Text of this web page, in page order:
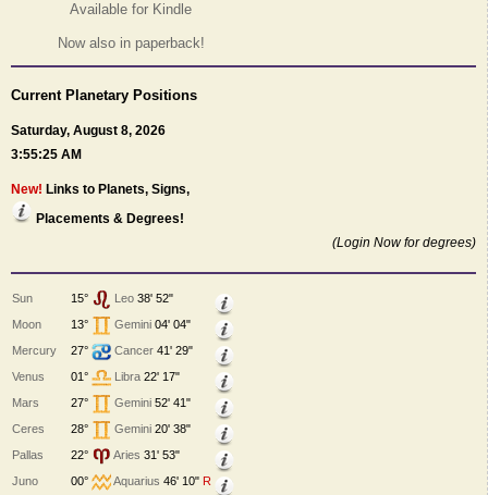
Available for Kindle
Now also in paperback!
Current Planetary Positions
Saturday, August 8, 2026
3:55:25 AM
New! Links to Planets, Signs,
Placements & Degrees!
(Login Now for degrees)
Sun 15° Leo 38' 52"
Moon
13° Gemini 04' 04"
Mercury
27° Cancer 41' 29"
Venus
01° Libra 22' 17"
Mars
27° Gemini 52' 41"
Ceres
28° Gemini 20' 38"
Pallas
22° Aries 31' 53"
Juno
00° Aquarius 46' 10" R